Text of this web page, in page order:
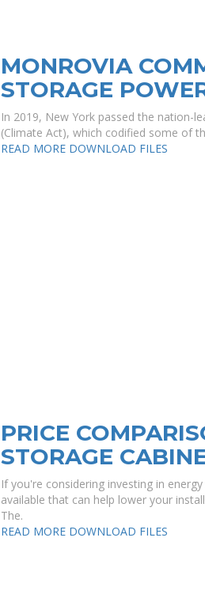
MONROVIA
STORAGE
In 2019, New York passed the nation-
(Climate Act), which codified some of
READ MORE DOWNLOAD FILES
PRICE
STORAGE
If you're considering investing in
available that can help lower your
The.
READ MORE DOWNLOAD FILES